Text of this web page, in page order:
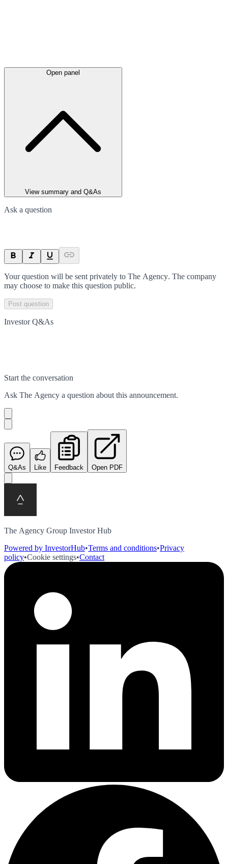
Open panel
View summary and Q&As
Ask a question
Your question will be sent privately to The Agency. The company
may choose to make this question public.
Post question
Investor Q&As
Start the conversation
Ask The Agency a question about this announcement.
Q&As Like Feedback Open PDF
The Agency Group Investor Hub
Powered by InvestorHub•Terms and conditions•Privacy
policy•Cookie settings•Contact